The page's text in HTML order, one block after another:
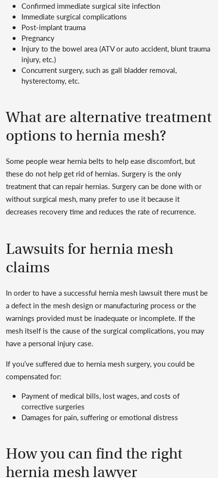
Confirmed immediate surgical site infection
Immediate surgical complications
Post-implant trauma
Pregnancy
Injury to the bowel area (ATV or auto accident, blunt trauma
injury, etc.)
Concurrent surgery, such as gall bladder removal,
hysterectomy, etc.
What are alternative treatment
options to hernia mesh?
Some people wear hernia belts to help ease discomfort, but
these do not help get rid of hernias. Surgery is the only
treatment that can repair hernias. Surgery can be done with or
without surgical mesh, many prefer to use it because it
decreases recovery time and reduces the rate of recurrence.
Lawsuits for hernia mesh
claims
In order to have a successful hernia mesh lawsuit there must be
a defect in the mesh design or manufacturing process or the
warnings provided must be inadequate or incomplete. If the
mesh itself is the cause of the surgical complications, you may
have a personal injury case.
If you’ve suffered due to hernia mesh surgery, you could be
compensated for:
Payment of medical bills, lost wages, and costs of
corrective surgeries
Damages for pain, suffering or emotional distress
How you can find the right
hernia mesh lawyer